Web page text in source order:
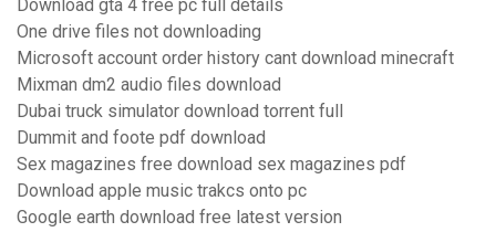
Download gta 4 free pc full details
One drive files not downloading
Microsoft account order history cant download minecraft
Mixman dm2 audio files download
Dubai truck simulator download torrent full
Dummit and foote pdf download
Sex magazines free download sex magazines pdf
Download apple music trakcs onto pc
Google earth download free latest version